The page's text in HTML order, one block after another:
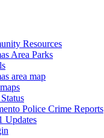
Resources
Area Parks
area map
Police Crime Reports
Updates